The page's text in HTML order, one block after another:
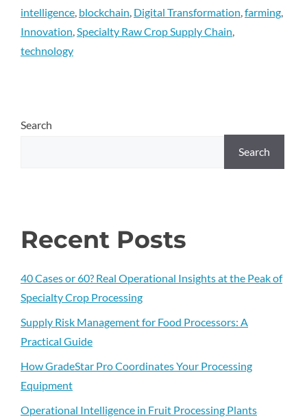
intelligence blockchain Digital Transformation farming
Innovation Specialty Raw Crop Supply Chain
technology
Search
Search
Recent Posts
40 Cases or 60? Real Operational Insights at the Peak of
Specialty Crop Processing
Supply Risk Management for Food Processors: A
Practical Guide
How GradeStar Pro Coordinates Your Processing
Equipment
Operational Intelligence in Fruit Processing Plants